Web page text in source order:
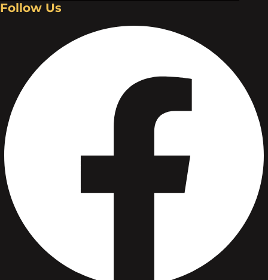
Follow Us